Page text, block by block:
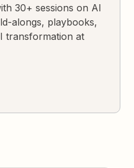
30+ sessions on AI
alongs, playbooks,
transformation at